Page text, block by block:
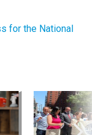
for the National